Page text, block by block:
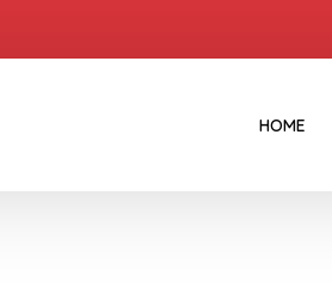
HOME